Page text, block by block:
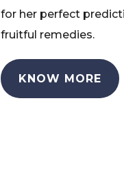
for her perfect
fruitful remedies.
KNOW MORE